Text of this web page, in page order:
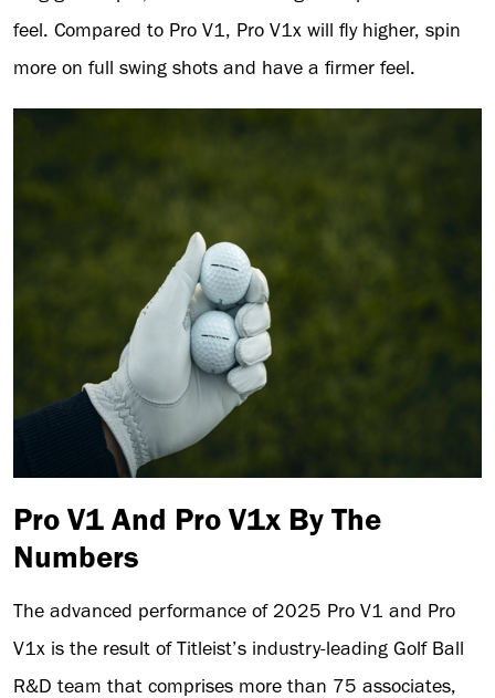
feel. Compared to Pro V1, Pro V1x will fly higher, spin
more on full swing shots and have a firmer feel.
Pro V1 And Pro V1x By The
Numbers
The advanced performance of 2025 Pro V1 and Pro
V1x is the result of Titleist’s industry-leading Golf Ball
R&D team that comprises more than 75 associates,